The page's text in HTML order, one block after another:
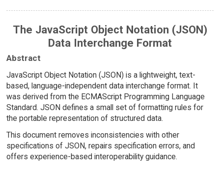
The JavaScript Object Notation (JSON)
Data Interchange Format
Abstract
JavaScript Object Notation (JSON) is a lightweight, text-
based, language-independent data interchange format. It
was derived from the ECMAScript Programming Language
Standard. JSON defines a small set of formatting rules for
the portable representation of structured data.
This document removes inconsistencies with other
specifications of JSON, repairs specification errors, and
offers experience-based interoperability guidance.